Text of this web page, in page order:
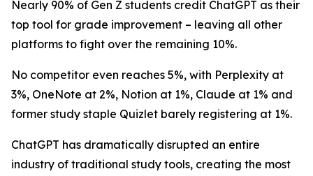
Nearly 90% of Gen Z students credit ChatGPT as their
top tool for grade improvement – leaving all other
platforms to fight over the remaining 10%.
No competitor even reaches 5%, with Perplexity at
3%, OneNote at 2%, Notion at 1%, Claude at 1% and
former study staple Quizlet barely registering at 1%.
ChatGPT has dramatically disrupted an entire
industry of traditional study tools, creating the most